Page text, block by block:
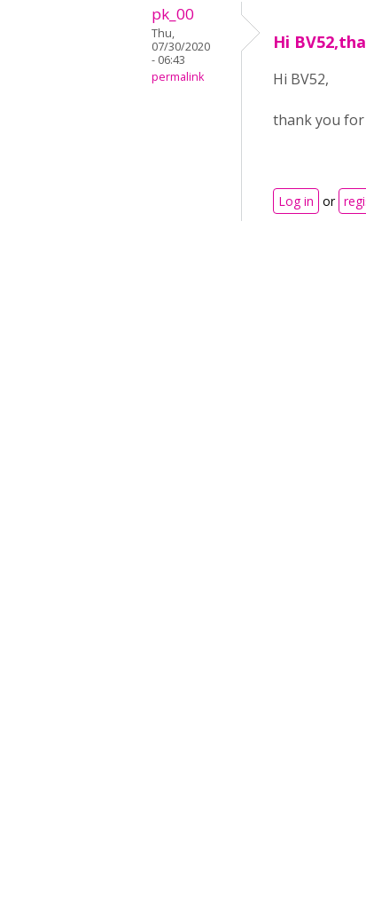
pk_00
Thu,
07/30/2020
- 06:43
permalink
Hi
Hi BV52,
thank you
Log in or